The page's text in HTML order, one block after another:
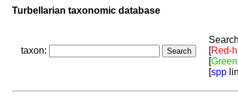
Turbellarian taxonomic database
taxon:
[Red-
[
[spp